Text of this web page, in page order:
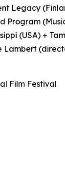
Legacy
Program
(USA) +
Lambert
Film Festival